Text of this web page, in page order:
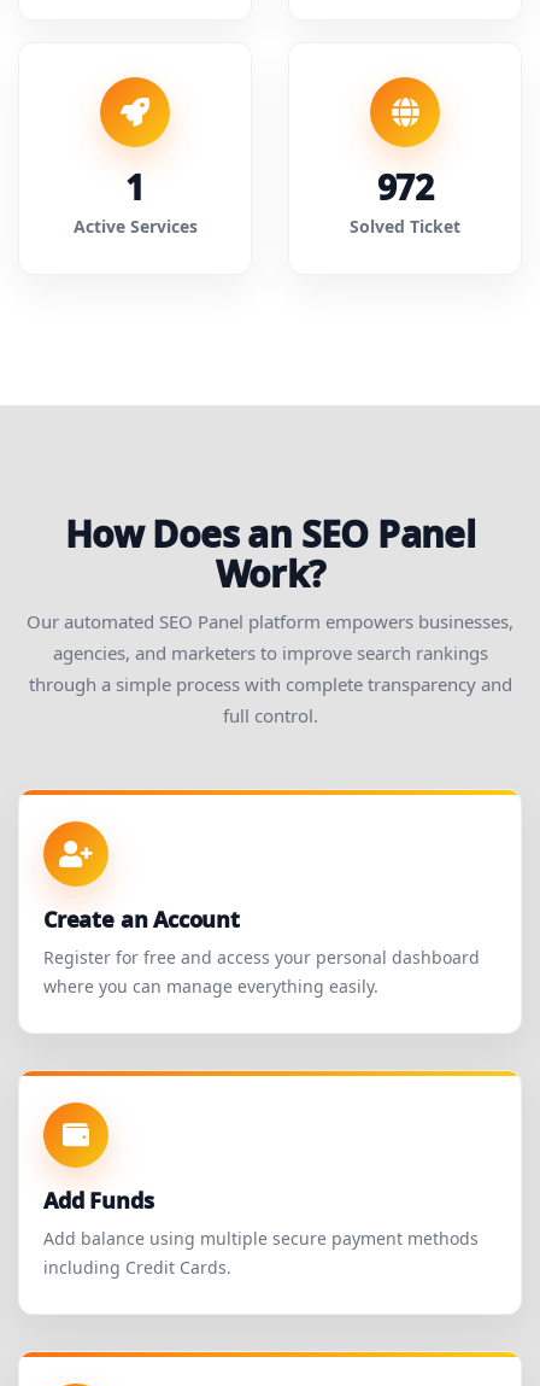
1
Active Services
972
Solved Ticket
How Does an SEO Panel
Work?
Our automated SEO Panel platform empowers businesses,
agencies, and marketers to improve search rankings
through a simple process with complete transparency and
full control.
Create an Account
Register for free and access your personal dashboard
where you can manage everything easily.
Add Funds
Add balance using multiple secure payment methods
including Credit Cards.